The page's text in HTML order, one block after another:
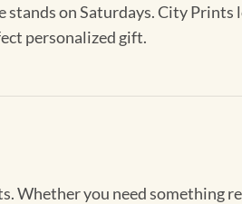
on Saturdays. City
personalized gift.
Whether you need something